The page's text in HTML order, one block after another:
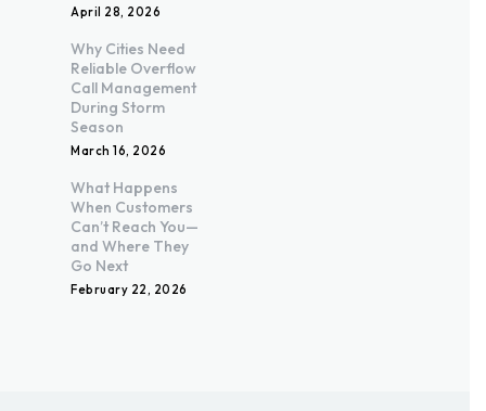
April 28, 2026
Why Cities Need
Reliable Overflow
Call Management
During Storm
Season
March 16, 2026
What Happens
When Customers
Can’t Reach You—
and Where They
Go Next
February 22, 2026